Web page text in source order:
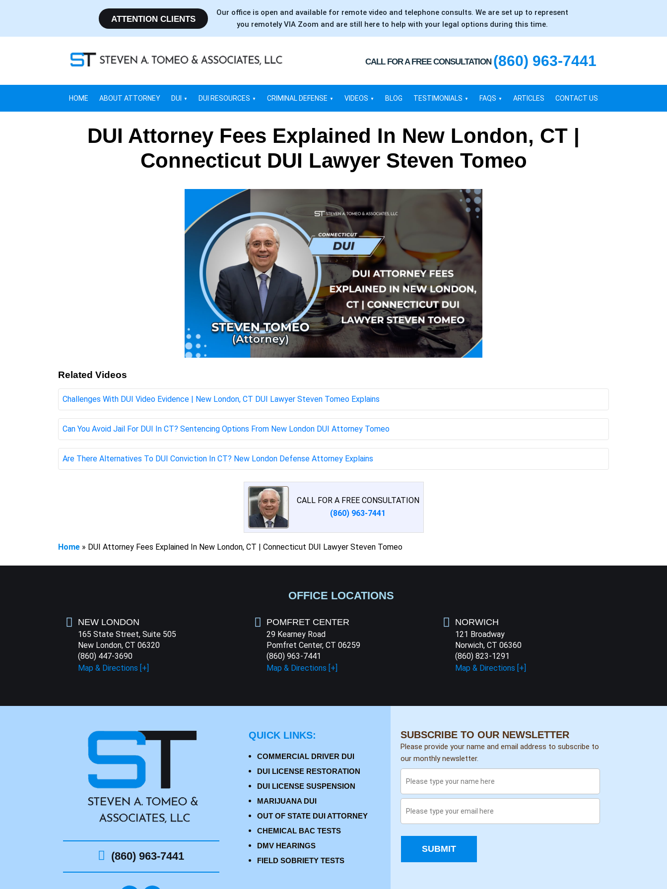
ATTENTION CLIENTS
Our office is open and available for remote video and telephone consults. We are set up to represent
you remotely VIA Zoom and are still here to help with your legal options during this time.
CALL FOR A FREE CONSULTATION (860) 963-7441
HOME ABOUT ATTORNEY DUI DUI RESOURCES CRIMINAL DEFENSE VIDEOS BLOG TESTIMONIALS FAQS ARTICLES CONTACT US
DUI Attorney Fees Explained In New London, CT |
Connecticut DUI Lawyer Steven Tomeo
Related Videos
Challenges With DUI Video Evidence | New London, CT DUI Lawyer Steven Tomeo Explains
Can You Avoid Jail For DUI In CT? Sentencing Options From New London DUI Attorney Tomeo
Are There Alternatives To DUI Conviction In CT? New London Defense Attorney Explains
CALL FOR A FREE CONSULTATION
(860) 963-7441
Home » DUI Attorney Fees Explained In New London, CT | Connecticut DUI Lawyer Steven Tomeo
OFFICE LOCATIONS
NEW LONDON
165 State Street, Suite 505
New London, CT 06320
(860) 447-3690
Map & Directions [+]
POMFRET CENTER
29 Kearney Road
Pomfret Center, CT 06259
(860) 963-7441
Map & Directions [+]
NORWICH
121 Broadway
Norwich, CT 06360
(860) 823-1291
Map & Directions [+]
(860) 963-7441
QUICK LINKS:
COMMERCIAL DRIVER DUI
DUI LICENSE RESTORATION
DUI LICENSE SUSPENSION
MARIJUANA DUI
OUT OF STATE DUI ATTORNEY
CHEMICAL BAC TESTS
DMV HEARINGS
FIELD SOBRIETY TESTS
SUBSCRIBE TO OUR NEWSLETTER
Please provide your name and email address to subscribe to
our monthly newsletter.
SUBMIT